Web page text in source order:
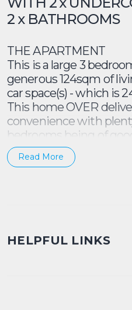
2 x BATHROOMS
THE APARTMENT
This is a large 3
generous 124sqm of
car space(s) - which is
This home OVER
convenience with
bedrooms being of
ultra convenient 2
spots. Consider the
• North light & a
• Living opens to north-
Read More
HELPFUL LINKS